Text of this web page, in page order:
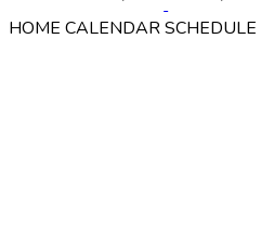
HOME CALENDARSCHEDULE